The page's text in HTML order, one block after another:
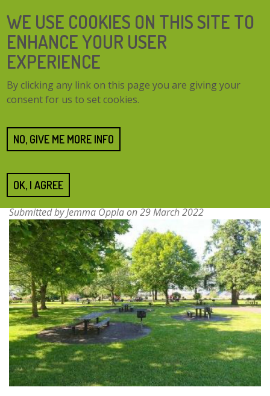
WE USE COOKIES ON THIS SITE TO
ENHANCE YOUR USER
EXPERIENCE
By clicking any link on this page you are giving your
consent for us to set cookies.
NO, GIVE ME MORE INFO
OK, I AGREE
to
main
content
SEARCH
FORM
MENU
Restoration of Pirsinela
Park
Submitted byJemma Opplaon 29 March 2022